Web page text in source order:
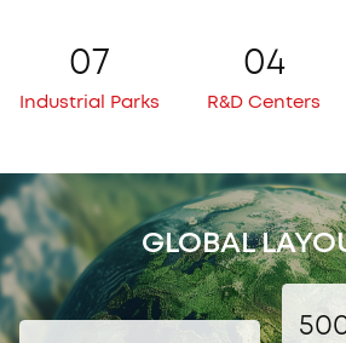
07
Industrial Parks
04
R&D Centers
GLOBAL